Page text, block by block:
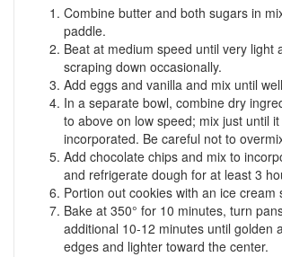
Combine butter and both sugars in
paddle.
Beat at medium speed until very light
scraping down occasionally.
Add eggs and vanilla and mix until
In a separate bowl, combine dry
to above on low speed; mix just until
incorporated. Be careful not to
Add chocolate chips and mix to
and refrigerate dough for at least 3
Portion out cookies with an ice cream
Bake at 350° for 10 minutes, turn
additional 10-12 minutes until golden
edges and lighter toward the center.